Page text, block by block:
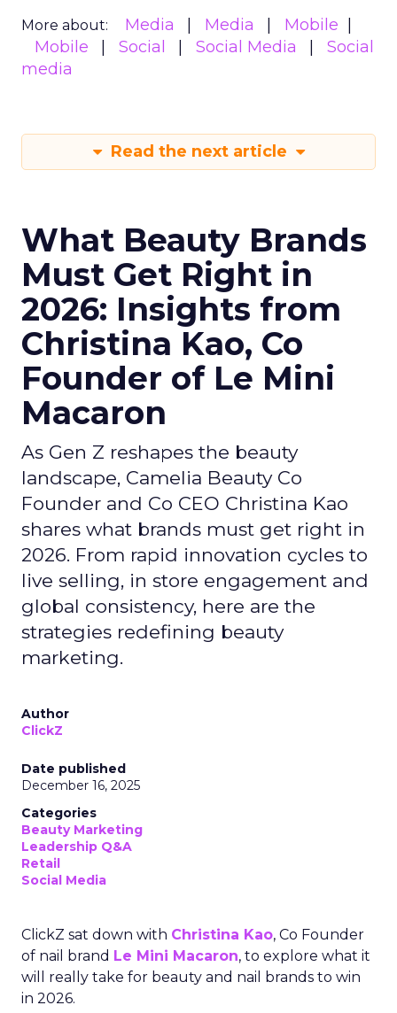
More about: Media Media
Mobile
Mobile
Social Social Media
Social
media
Read the next article
What Beauty Brands
Must Get Right in
2026: Insights from
Christina Kao, Co
Founder of Le Mini
Macaron
As Gen Z reshapes the beauty
landscape, Camelia Beauty Co
Founder and Co CEO Christina Kao
shares what brands must get right in
2026. From rapid innovation cycles to
live selling, in store engagement and
global consistency, here are the
strategies redefining beauty
marketing.
Author
ClickZ
Date published
December 16, 2025
Categories
Beauty Marketing
Leadership Q&A
Retail
Social Media
ClickZ sat down with Christina Kao, Co Founder
of nail brand Le Mini Macaron, to explore what it
will really take for beauty and nail brands to win
in 2026.